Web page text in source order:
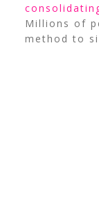
Millions of
method to